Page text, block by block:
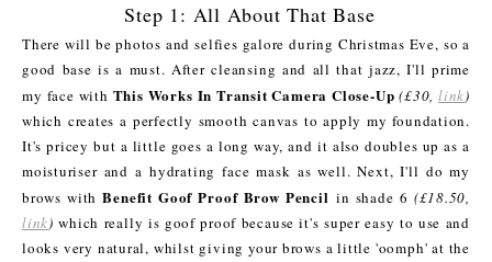
Step 1: All About That Base
There will be photos and selfies galore during Christmas Eve, so a
good base is a must. After cleansing and all that jazz, I'll prime
my face with This Works In Transit Camera Close-Up (£30,link)
which creates a perfectly smooth canvas to apply my foundation.
It's pricey but a little goes a long way, and it also doubles up as a
moisturiser and a hydrating face mask as well. Next, I'll do my
brows withBenefit Goof Proof Brow Pencil in shade 6 (£18.50,
link) which really is goof proof because it's super easy to use and
looks very natural, whilst giving your brows a little 'oomph' at the